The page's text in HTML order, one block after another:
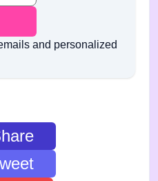
and personalized